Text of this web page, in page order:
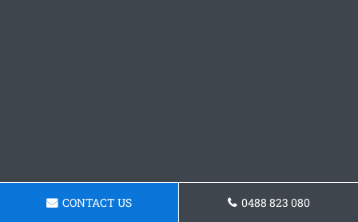
CONTACT US 0488 823 080